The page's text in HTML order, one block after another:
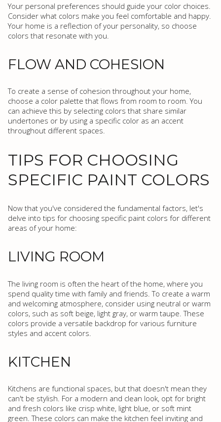
Your personal preferences should guide your color choices.
Consider what colors make you feel comfortable and happy.
Your home is a reflection of your personality, so choose
colors that resonate with you.
FLOW AND COHESION
To create a sense of cohesion throughout your home,
choose a color palette that flows from room to room. You
can achieve this by selecting colors that share similar
undertones or by using a specific color as an accent
throughout different spaces.
TIPS FOR CHOOSING
SPECIFIC PAINT COLORS
Now that you've considered the fundamental factors, let's
delve into tips for choosing specific paint colors for different
areas of your home:
LIVING ROOM
The living room is often the heart of the home, where you
spend quality time with family and friends. To create a warm
and welcoming atmosphere, consider using neutral or warm
colors, such as soft beige, light gray, or warm taupe. These
colors provide a versatile backdrop for various furniture
styles and accent colors.
KITCHEN
Kitchens are functional spaces, but that doesn't mean they
can't be stylish. For a modern and clean look, opt for bright
and fresh colors like crisp white, light blue, or soft mint
green. These colors can make the kitchen feel inviting and